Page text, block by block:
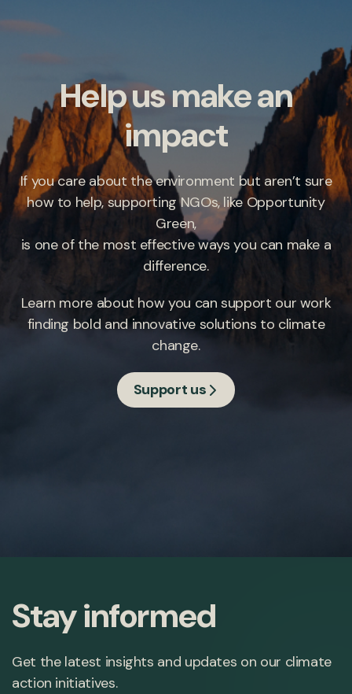
Help us make an
impact
If you care about the environment but aren’t sure
how to help, supporting NGOs, like Opportunity
Green,
is one of the most effective ways you can make a
difference.
Learn more about how you can support our work
finding bold and innovative solutions to climate
change.
Support us
Stay informed
Get the latest insights and updates on our climate
action initiatives.